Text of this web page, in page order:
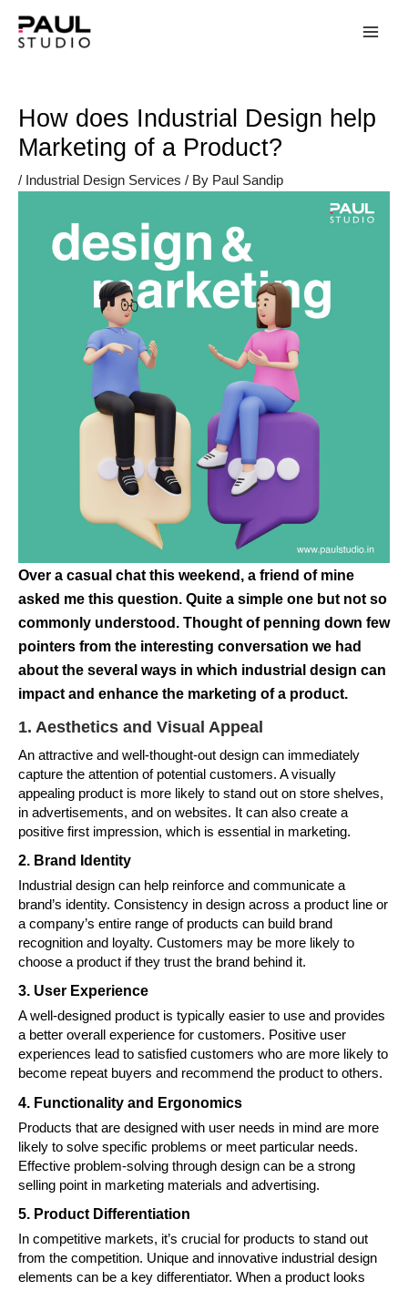
How does Industrial Design help
Marketing of a Product?
/ Industrial Design Services / By Paul Sandip
Over a casual chat this weekend, a friend of mine
asked me this question. Quite a simple one but not so
commonly understood. Thought of penning down few
pointers from the interesting conversation we had
about the several ways in which industrial design can
impact and enhance the marketing of a product.
1. Aesthetics and Visual Appeal
An attractive and well-thought-out design can immediately
capture the attention of potential customers. A visually
appealing product is more likely to stand out on store shelves,
in advertisements, and on websites. It can also create a
positive first impression, which is essential in marketing.
2. Brand Identity
Industrial design can help reinforce and communicate a
brand’s identity. Consistency in design across a product line or
a company’s entire range of products can build brand
recognition and loyalty. Customers may be more likely to
choose a product if they trust the brand behind it.
3. User Experience
A well-designed product is typically easier to use and provides
a better overall experience for customers. Positive user
experiences lead to satisfied customers who are more likely to
become repeat buyers and recommend the product to others.
4. Functionality and Ergonomics
Products that are designed with user needs in mind are more
likely to solve specific problems or meet particular needs.
Effective problem-solving through design can be a strong
selling point in marketing materials and advertising.
5. Product Differentiation
In competitive markets, it’s crucial for products to stand out
from the competition. Unique and innovative industrial design
elements can be a key differentiator. When a product looks